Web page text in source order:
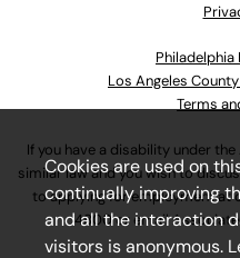
Philadelphia
Los Angeles
Terms
If you have a disability under
similar law and you wish to
to applying for employment at
4800or email
Cookies are used on
continually improving
and all the interaction
visitors is anonymous.